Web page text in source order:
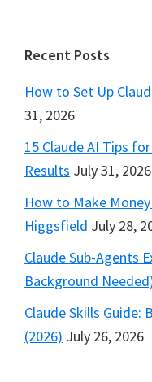
Footer
Recent Posts
How to Set Up
31, 2026
15 Claude AI Tips
Results July 31, 2026
How to Make
Higgsfield July 28,
Claude Sub-Agents
Background
Claude Skills Guide:
(2026) July 26, 2026